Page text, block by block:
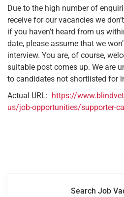
Due to the high number of
receive for our vacancies we
if you haven’t heard from us
date, please assume that we
interview. You are, of course,
suitable post comes up. We are
to candidates not shortlisted for
Actual URL: https://
us/job-opportunities/supporter-
Search Job